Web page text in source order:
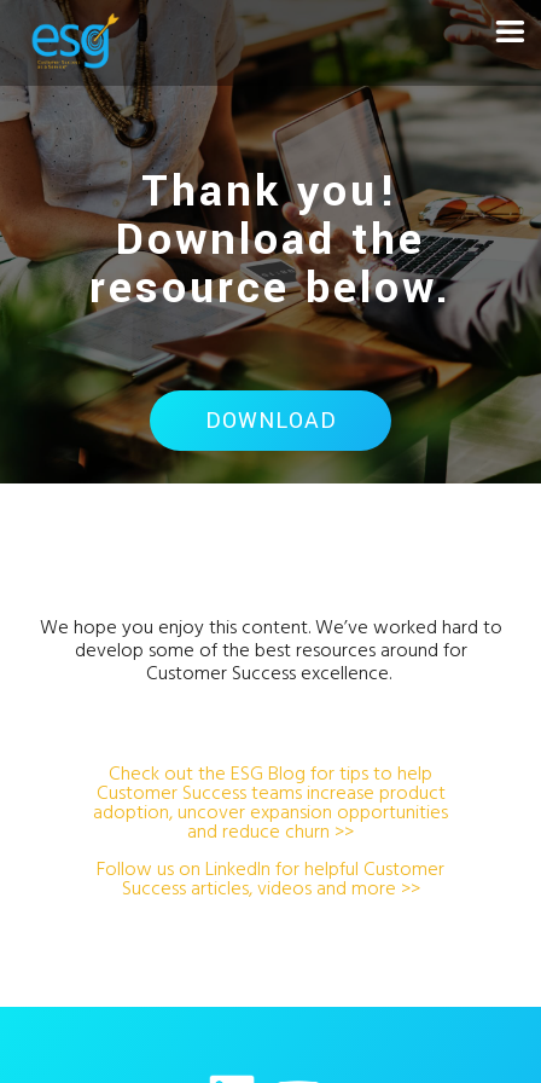
Thank you!
Download the
resource below.
DOWNLOAD
We hope you enjoy this content. We’ve worked hard to
develop some of the best resources around for
Customer Success excellence.
Check out the ESG Blog for tips to help
Customer Success teams increase product
adoption, uncover expansion opportunities
and reduce churn >>
Follow us on LinkedIn for helpful Customer
Success articles, videos and more >>